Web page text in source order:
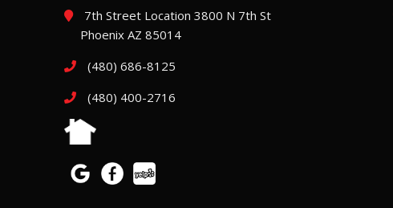
7th Street Location 3800 N 7th St
Phoenix AZ 85014
(480) 686-8125
(480) 400-2716